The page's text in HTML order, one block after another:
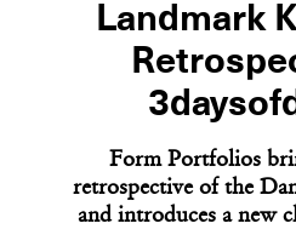
Landmark
Form Portfolios
retrospective of the
and introduces a new